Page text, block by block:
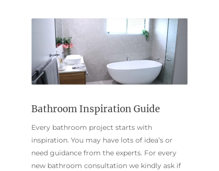
Bathroom Inspiration Guide
Every bathroom project starts with
inspiration. You may have lots of idea’s or
need guidance from the experts. For every
new bathroom consultation we kindly ask if